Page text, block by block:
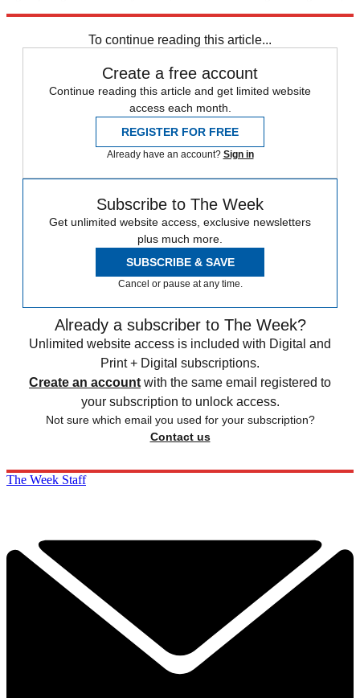
To continue reading this article...
Create a free account
Continue reading this article and get limited website
access each month.
REGISTER FOR FREE
Already have an account? Sign in
Subscribe to The Week
Get unlimited website access, exclusive newsletters
plus much more.
SUBSCRIBE & SAVE
Cancel or pause at any time.
Already a subscriber to The Week?
Unlimited website access is included with Digital and
Print + Digital subscriptions.
Create an account with the same email registered to
your subscription to unlock access.
Not sure which email you used for your subscription?
Contact us
The Week Staff